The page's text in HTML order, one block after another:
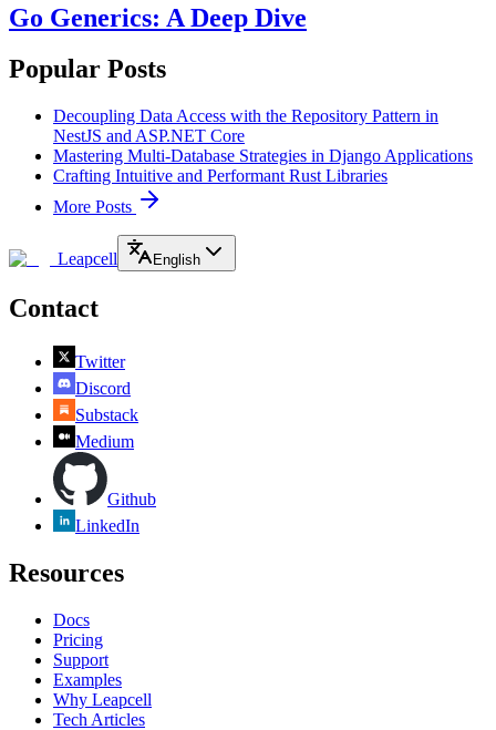
Go Generics: A Deep Dive
Popular Posts
Decoupling Data Access with the Repository Pattern in
NestJS and ASP.NET Core
Mastering Multi-Database Strategies in Django Applications
Crafting Intuitive and Performant Rust Libraries
More Posts
Leapcell English
Contact
Twitter
Discord
Substack
Medium
Github
LinkedIn
Resources
Docs
Pricing
Support
Examples
Why Leapcell
Tech Articles